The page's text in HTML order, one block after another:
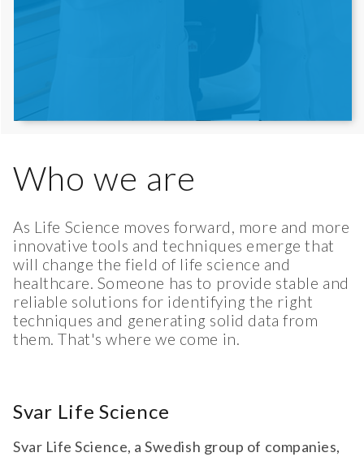
Who we are
As Life Science moves forward, more and more
innovative tools and techniques emerge that
will change the field of life science and
healthcare. Someone has to provide stable and
reliable solutions for identifying the right
techniques and generating solid data from
them. That's where we come in.
Svar Life Science
Svar Life Science, a Swedish group of companies,